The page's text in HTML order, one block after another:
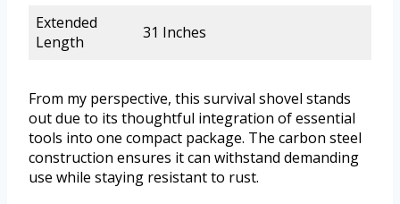
Extended
Length
31 Inches
From my perspective, this survival shovel stands
out due to its thoughtful integration of essential
tools into one compact package. The carbon steel
construction ensures it can withstand demanding
use while staying resistant to rust.